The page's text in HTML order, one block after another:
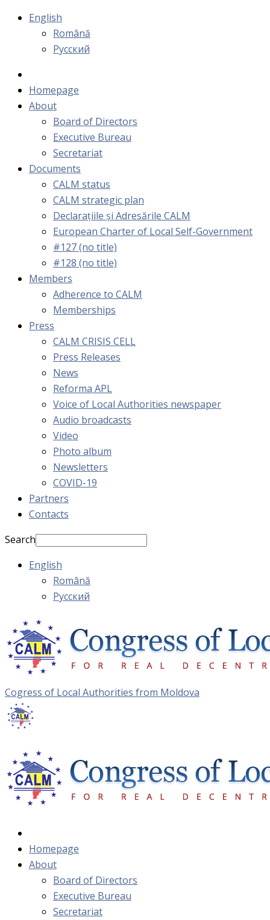
English
Română
Русский
Homepage
About
Board of Directors
Executive Bureau
Secretariat
Documents
CALM status
CALM strategic plan
Declarațiile și Adresările CALM
European Charter of Local Self-Government
#127 (no title)
#128 (no title)
Members
Adherence to CALM
Memberships
Press
CALM CRISIS CELL
Press Releases
News
Reforma APL
Voice of Local Authorities newspaper
Audio broadcasts
Video
Photo album
Newsletters
COVID-19
Partners
Contacts
Search
English
Română
Русский
Cogress of Local Authorities from Moldova
Homepage
About
Board of Directors
Executive Bureau
Secretariat